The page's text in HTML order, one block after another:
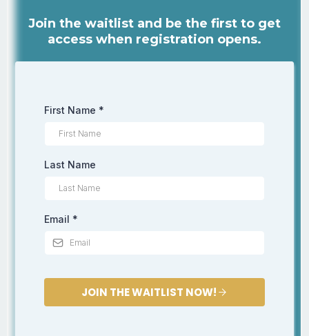
Join the waitlist and be the first to get
access when registration opens.
First Name *
Last Name
Email *
JOIN THE WAITLIST NOW!